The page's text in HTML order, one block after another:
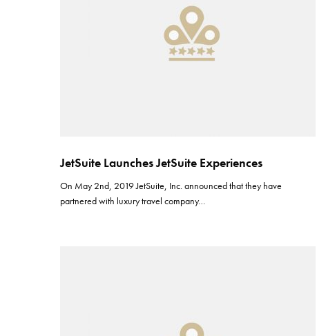
JetSuite Launches JetSuite Experiences
On May 2nd, 2019 JetSuite, Inc. announced that they have
partnered with luxury travel company…